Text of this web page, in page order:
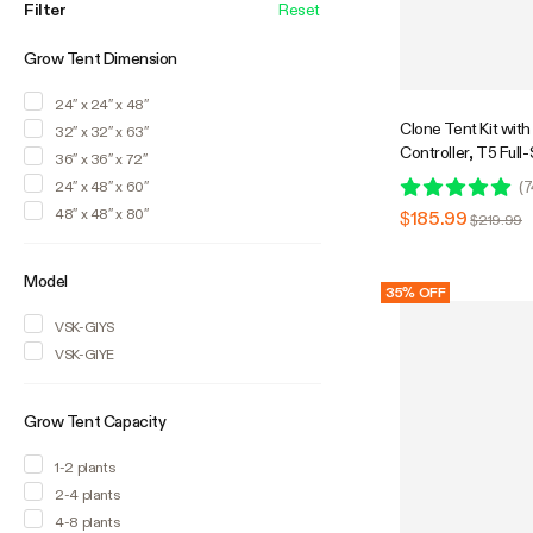
accessories while others focus on the
kit that is guaranteed to fit your needs.
boxes depending on delivery
requirements.
Filter Reset
Grow Tent Dimension
24″ x 24″ x 48″
32″ x 32″ x 63″
36″ x 36″ x 72″
24″ x 48″ x 60″
48″ x 48″ x 80″
Model
VSK-GIYS
VSK-GIYE
Grow Tent Capacity
1-2 plants
2-4 plants
4-8 plants
Clone Tent Kit
Controller, T5
Grow Light, Seed
Indoor Plant
x 20"
(
$185.99 $219.99
35% OFF